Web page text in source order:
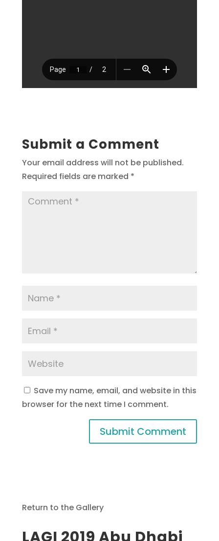
Submit a Comment
Your email address will not be published.
Required fields are marked *
Save my name, email, and website in this
browser for the next time I comment.
Return to the Gallery